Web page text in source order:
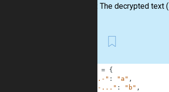
Output:The decrypted text
=
{
".-" : "a" ,
"-..." : "b" ,